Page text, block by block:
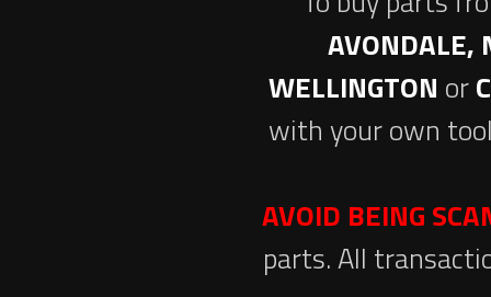
AVONDALE,
WELLINGTON or
with your own
AVOID BEING
parts. All